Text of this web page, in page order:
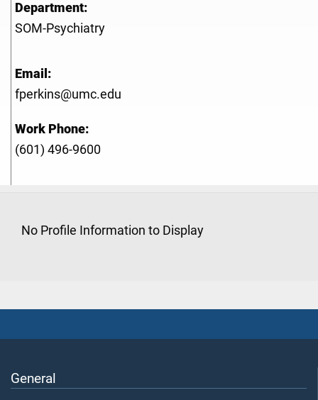
Department:
SOM-Psychiatry
Email:
fperkins@umc.edu
Work Phone:
(601) 496-9600
No Profile Information to Display
General